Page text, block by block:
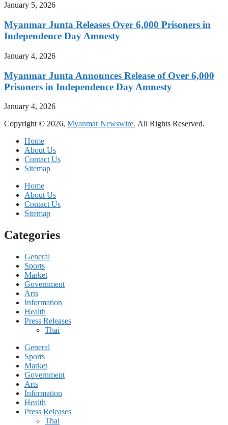
January 5, 2026
Myanmar Junta Releases Over 6,000 Prisoners in
Independence Day Amnesty
January 4, 2026
Myanmar Junta Announces Release of Over 6,000
Prisoners in Independence Day Amnesty
January 4, 2026
Copyright © 2026, Myanmar Newswire. All Rights Reserved.
Home
About Us
Contact Us
Sitemap
Home
About Us
Contact Us
Sitemap
Categories
General
Sports
Market
Government
Arts
Information
Health
Press Releases
Thai
General
Sports
Market
Government
Arts
Information
Health
Press Releases
Thai